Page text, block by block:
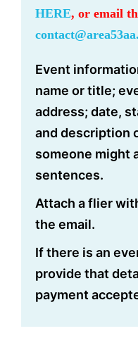
HERE, or email
Event
name or title;
address; date,
and description
someone might
sentences.
Attach a flier
the email.
If there is an
provide that
payment